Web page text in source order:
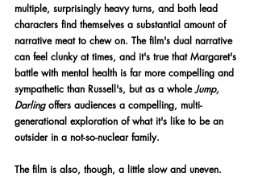
multiple, surprisingly heavy turns, and both lead
characters find themselves a substantial amount of
narrative meat to chew on. The film's dual narrative
can feel clunky at times, and it's true that Margaret's
battle with mental health is far more compelling and
sympathetic than Russell's, but as a whole Jump,
Darling offers audiences a compelling, multi-
generational exploration of what it's like to be an
outsider in a not-so-nuclear family.
The film is also, though, a little slow and uneven.